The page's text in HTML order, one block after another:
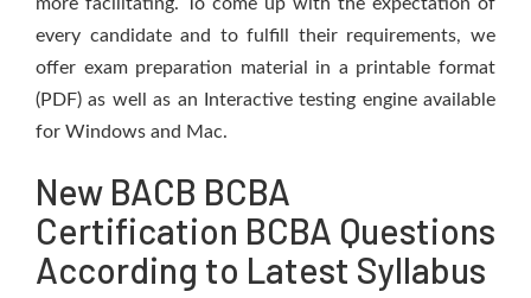
every candidate and to fulfill their requirements, we
offer exam preparation material in a printable format
(PDF) as well as an Interactive testing engine available
for Windows and Mac.
New BACB BCBA
Certification BCBA Questions
According to Latest Syllabus